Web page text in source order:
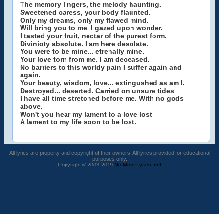
The memory lingers, the melody haunting.
Sweetened caress, your body flaunted.
Only my dreams, only my flawed mind.
Will bring you to me. I gazed upon wonder.
I tasted your fruit, nectar of the purest form.
Divinioty absolute. I am here desolate.
You were to be mine... etrenally mine.
Your love torn from me. I am deceased.
No barriers to this worldy pain I suffer again and
again.
Your beauty, wisdom, love... extingushed as am I.
Destroyed... deserted. Carried on unsure tides.
I have all time stretched before me. With no gods
above.
Won't you hear my lament to a love lost.
A lament to my life soon to be lost.
All lyrics are property and copyright of their owners. All lyrics provided for educational
purposes only.
Copyright © 2003-2019 No More Lyrics .net